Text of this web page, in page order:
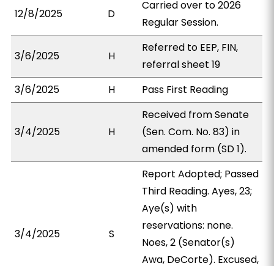
12/8/2025 D
Carried over to 2026
Regular Session.
3/6/2025 H
Referred to EEP, FIN,
referral sheet 19
3/6/2025
H Pass First Reading
3/4/2025 H
Received from Senate
(Sen. Com. No. 83) in
amended form (SD 1).
3/4/2025 S
Report Adopted; Passed
Third Reading. Ayes, 23;
Aye(s) with
reservations: none.
Noes, 2 (Senator(s)
Awa, DeCorte). Excused,